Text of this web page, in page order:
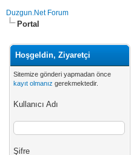
Duzgun.Net Forum
Portal
Hoşgeldin, Ziyaretçi
Sitemize gönderi yapmadan önce
kayıt olmanız gerekmektedir.
Kullanıcı Adı
Şifre